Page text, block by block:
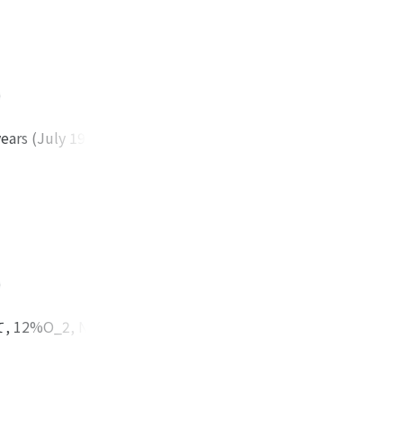
distributions.
in case that the
experimental
the value
torr to +2.4
our computer
(July 1980-
seen in 126
to the
most
exacerbation
on. The
blood gas
were
his own
of
(longer than 2
51 cases
N_2バ
量を測定し
血流量が多い程